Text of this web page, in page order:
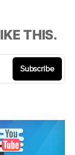
THIS.
Subscribe